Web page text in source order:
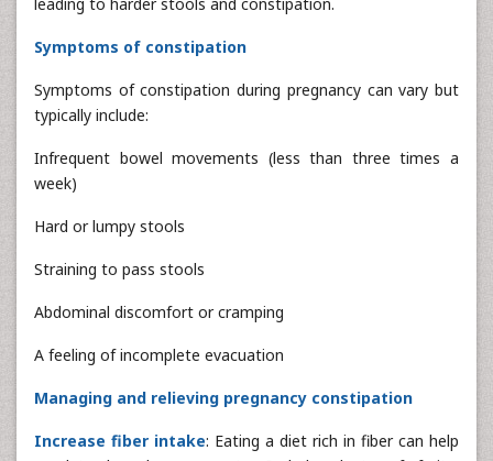
Symptoms of constipation
Symptoms of constipation during pregnancy can vary but
typically include:
Infrequent bowel movements (less than three times a
week)
Hard or lumpy stools
Straining to pass stools
Abdominal discomfort or cramping
A feeling of incomplete evacuation
Managing and relieving pregnancy constipation
Increase fiber intake: Eating a diet rich in fiber can help